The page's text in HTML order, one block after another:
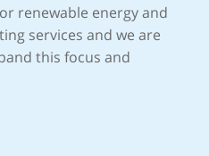
renewable energy and
services and we are
this focus and